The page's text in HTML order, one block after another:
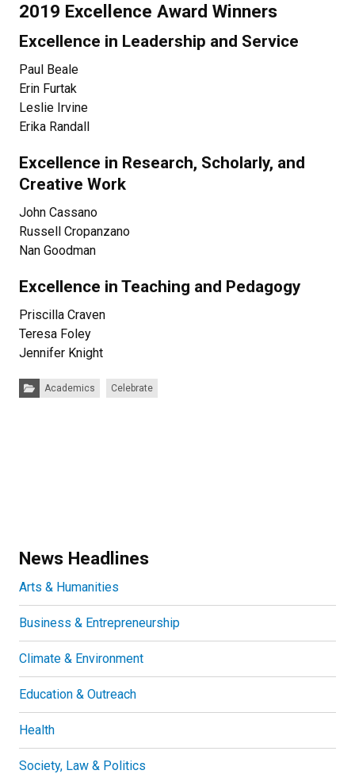
2019 Excellence Award Winners
Excellence in Leadership and Service
Paul Beale
Erin Furtak
Leslie Irvine
Erika Randall
Excellence in Research, Scholarly, and
Creative Work
John Cassano
Russell Cropanzano
Nan Goodman
Excellence in Teaching and Pedagogy
Priscilla Craven
Teresa Foley
Jennifer Knight
Categories:Academics Celebrate
News Headlines
Arts & Humanities
Business & Entrepreneurship
Climate & Environment
Education & Outreach
Health
Society, Law & Politics